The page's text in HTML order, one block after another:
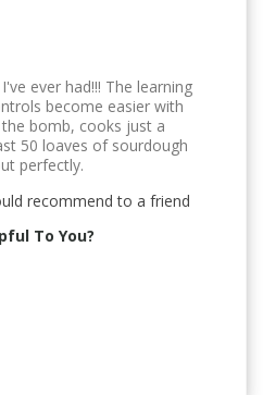
ever had!!! The learning
become easier with
bomb, cooks just a
50 loaves of sourdough
perfectly.
recommend to a friend
To You?